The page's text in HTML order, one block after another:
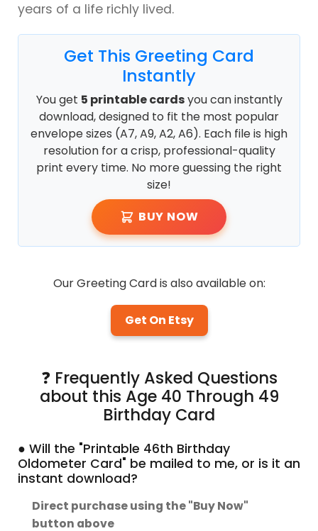
years of a life richly lived.
Get This Greeting Card
Instantly
You get 5 printable cardsyou can instantly
download, designed to fit the most popular
envelope sizes (A7, A9, A2, A6). Each file is high
resolution for a crisp, professional-quality
print every time. No more guessing the right
size!
BUY NOW
Our Greeting Card is also available on:
Get On Etsy
❓ Frequently Asked Questions
about this Age 40 Through 49
Birthday Card
● Will the "Printable 46th Birthday
Oldometer Card" be mailed to me, or is it an
instant download?
Direct purchase using the "Buy Now"
button above